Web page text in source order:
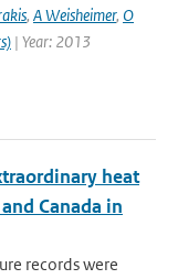
, A Weisheimer, O
| Year: 2013
heat
Canada in
records were